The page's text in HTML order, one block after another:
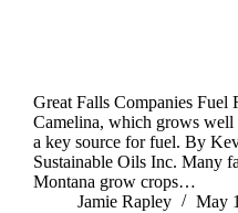
Great Falls Companies Fuel
Camelina, which grows well
a key source for fuel. By
Sustainable Oils Inc. Many
Montana grow crops…
Jamie Rapley
May